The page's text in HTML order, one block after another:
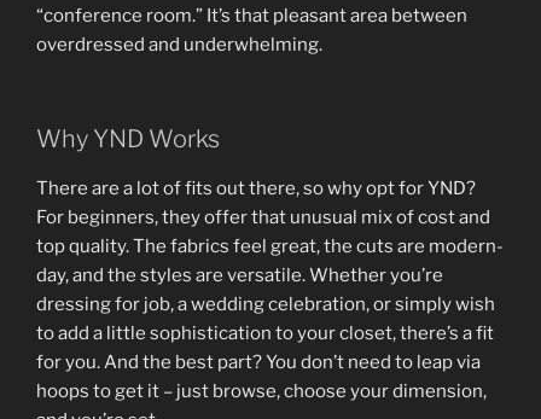
“conference room.” It’s that pleasant area between
overdressed and underwhelming.
Why YND Works
There are a lot of fits out there, so why opt for YND?
For beginners, they offer that unusual mix of cost and
top quality. The fabrics feel great, the cuts are modern-
day, and the styles are versatile. Whether you’re
dressing for job, a wedding celebration, or simply wish
to add a little sophistication to your closet, there’s a fit
for you. And the best part? You don’t need to leap via
hoops to get it – just browse, choose your dimension,